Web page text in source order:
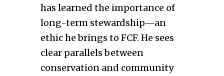
has learned the importance of
long-term stewardship—an
ethic he brings to FCF. He sees
clear parallels between
conservation and community